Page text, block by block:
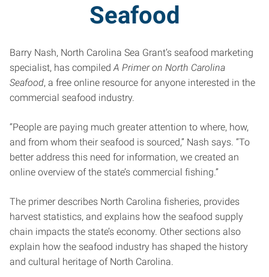
Seafood
Barry Nash, North Carolina Sea Grant’s seafood marketing
specialist, has compiled A Primer on North Carolina
Seafood, a free online resource for anyone interested in the
commercial seafood industry.
“People are paying much greater attention to where, how,
and from whom their seafood is sourced,” Nash says. “To
better address this need for information, we created an
online overview of the state’s commercial fishing.”
The primer describes North Carolina fisheries, provides
harvest statistics, and explains how the seafood supply
chain impacts the state’s economy. Other sections also
explain how the seafood industry has shaped the history
and cultural heritage of North Carolina.